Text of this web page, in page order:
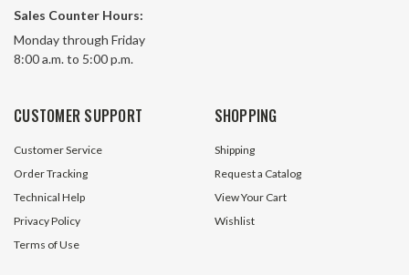
Sales Counter Hours:
Monday through Friday
8:00 a.m. to 5:00 p.m.
CUSTOMER SUPPORT
Customer Service
Order Tracking
Technical Help
Privacy Policy
Terms of Use
SHOPPING
Shipping
Request a Catalog
View Your Cart
Wishlist